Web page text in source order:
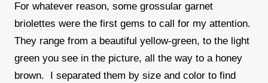
For whatever reason, some grossular garnet
briolettes were the first gems to call for my attention.
They range from a beautiful yellow-green, to the light
green you see in the picture, all the way to a honey
brown. I separated them by size and color to find